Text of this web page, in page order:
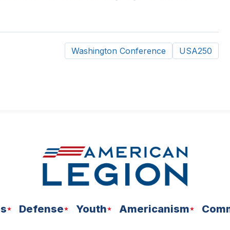
Washington Conference USA250
Defense Youth Americanism